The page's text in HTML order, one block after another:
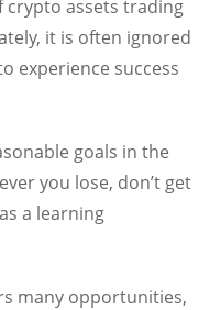
crypto assets trading
it is often ignored
experience success
goals in the
you lose, don’t get
a learning
many opportunities,